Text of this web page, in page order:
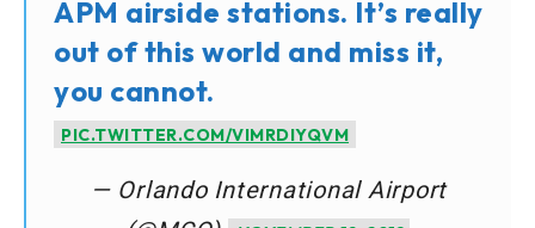
APM airside stations. It’s really
out of this world and miss it,
you cannot.
PIC.TWITTER.COM/VIMRDIYQVM
— Orlando International Airport